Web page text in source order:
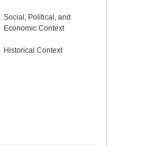
Social, Political, and
Economic Context
Historical Context